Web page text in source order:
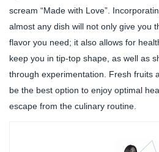
scream “Made with Love”.
almost any dish will not only give you
flavor you need; it also allows for
keep you in tip-top shape, as well as
through experimentation. Fresh fruits
be the best option to enjoy optimal
escape from the culinary routine.